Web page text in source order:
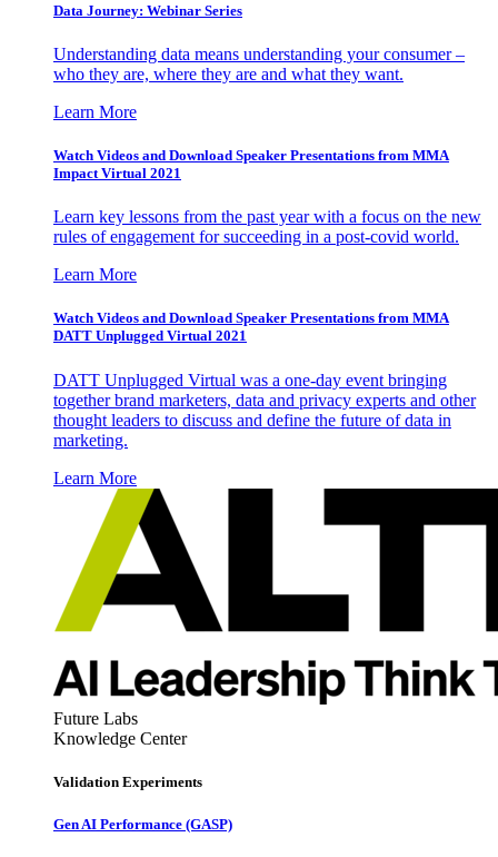
Data Journey: Webinar Series
Understanding data means understanding your consumer –
who they are, where they are and what they want.
Learn More
Watch Videos and Download Speaker Presentations from MMA
Impact Virtual 2021
Learn key lessons from the past year with a focus on the new
rules of engagement for succeeding in a post-covid world.
Learn More
Watch Videos and Download Speaker Presentations from MMA
DATT Unplugged Virtual 2021
DATT Unplugged Virtual was a one-day event bringing
together brand marketers, data and privacy experts and other
thought leaders to discuss and define the future of data in
marketing.
Learn More
Future Labs
Knowledge Center
Validation Experiments
Gen AI Performance (GASP)